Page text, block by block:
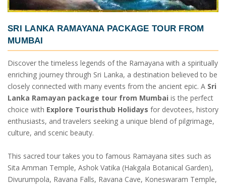
SRI LANKA RAMAYANA PACKAGE TOUR FROM
MUMBAI
Discover the timeless legends of the Ramayana with a spiritually
enriching journey through Sri Lanka, a destination believed to be
closely connected with many events from the ancient epic. A Sri
Lanka Ramayan package tour from Mumbai is the perfect
choice with Explore Touristhub Holidays for devotees, history
enthusiasts, and travelers seeking a unique blend of pilgrimage,
culture, and scenic beauty.
This sacred tour takes you to famous Ramayana sites such as
Sita Amman Temple, Ashok Vatika (Hakgala Botanical Garden),
Divurumpola, Ravana Falls, Ravana Cave, Koneswaram Temple,